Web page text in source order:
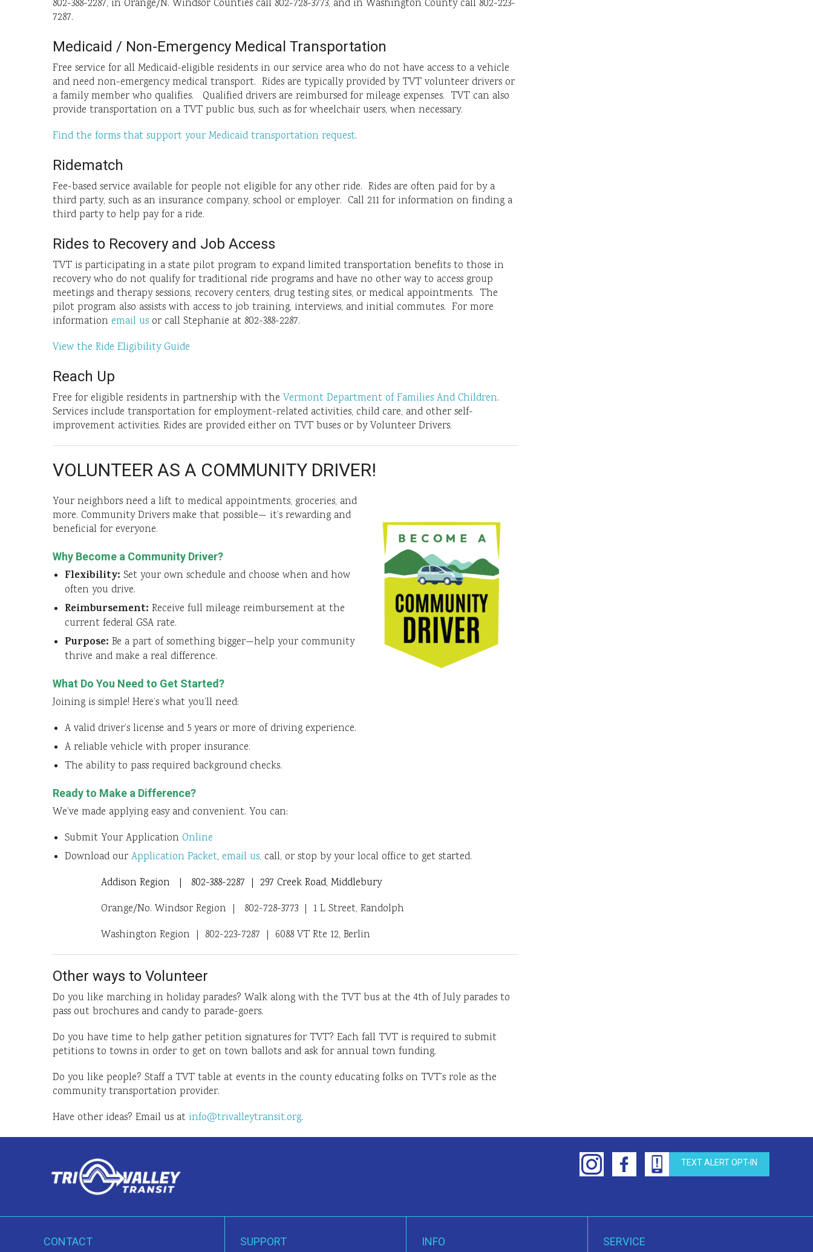
802-388-2287, in Orange/N. Windsor Counties call 802-728-3773, and in Washington County call 802-223-
7287.
Medicaid / Non-Emergency Medical Transportation
Free service for all Medicaid-eligible residents in our service area who do not have access to a vehicle
and need non-emergency medical transport. Rides are typically provided by TVT volunteer drivers or
a family member who qualifies. Qualified drivers are reimbursed for mileage expenses. TVT can also
provide transportation on a TVT public bus, such as for wheelchair users, when necessary.
Find the forms that support your Medicaid transportation request.
Ridematch
Fee-based service available for people not eligible for any other ride. Rides are often paid for by a
third party, such as an insurance company, school or employer. Call 211 for information on finding a
third party to help pay for a ride.
Rides to Recovery and Job Access
TVT is participating in a state pilot program to expand limited transportation benefits to those in
recovery who do not qualify for traditional ride programs and have no other way to access group
meetings and therapy sessions, recovery centers, drug testing sites, or medical appointments. The
pilot program also assists with access to job training, interviews, and initial commutes. For more
information email us or call Stephanie at 802-388-2287.
View the Ride Eligibility Guide
Reach Up
Free for eligible residents in partnership with the Vermont Department of Families And Children.
Services include transportation for employment-related activities, child care, and other self-
improvement activities. Rides are provided either on TVT buses or by Volunteer Drivers.
VOLUNTEER AS A COMMUNITY DRIVER!
Your neighbors need a lift to medical appointments, groceries, and
more. Community Drivers make that possible— it’s rewarding and
beneficial for everyone.
Why Become a Community Driver?
Flexibility: Set your own schedule and choose when and how
often you drive.
Reimbursement: Receive full mileage reimbursement at the
current federal GSA rate.
Purpose: Be a part of something bigger—help your community
thrive and make a real difference.
What Do You Need to Get Started?
Joining is simple! Here’s what you’ll need:
A valid driver’s license and 5 years or more of driving experience.
A reliable vehicle with proper insurance.
The ability to pass required background checks.
Ready to Make a Difference?
We’ve made applying easy and convenient. You can:
Submit Your Application Online
Download our Application Packet, email us, call, or stop by your local office to get started.
Addison Region | 802-388-2287 | 297 Creek Road, Middlebury
Orange/No. Windsor Region | 802-728-3773 | 1 L Street, Randolph
Washington Region | 802-223-7287 | 6088 VT Rte 12, Berlin
Other ways to Volunteer
Do you like marching in holiday parades? Walk along with the TVT bus at the 4th of July parades to
pass out brochures and candy to parade-goers.
Do you have time to help gather petition signatures for TVT? Each fall TVT is required to submit
petitions to towns in order to get on town ballots and ask for annual town funding.
Do you like people? Staff a TVT table at events in the county educating folks on TVT’s role as the
community transportation provider.
Have other ideas? Email us at info@trivalleytransit.org.
TEXT ALERT OPT-IN
CONTACT SUPPORT INFO SERVICE